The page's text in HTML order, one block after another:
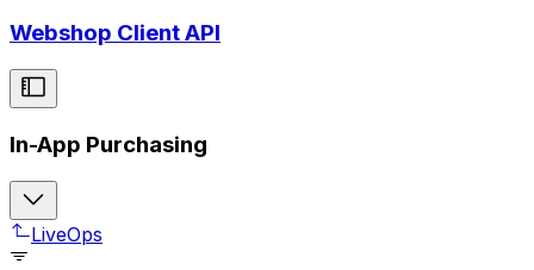
Webshop Client API
In-App Purchasing
LiveOps